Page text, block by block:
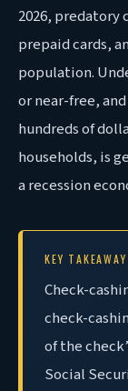
2026, predatory
prepaid cards,
population.
or near-free,
hundreds of
households, is
a recession
KEY TAKEAWAY
Check-
check-
of the
Social